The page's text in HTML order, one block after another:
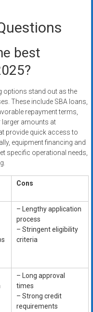
best
options stand out as the
These include SBA loans,
repayment terms,
amounts at
provide quick access to
equipment financing and
specific operational needs,
Cons
– Lengthy application
process
– Stringent eligibility
criteria
– Long approval
times
– Strong credit
requirements